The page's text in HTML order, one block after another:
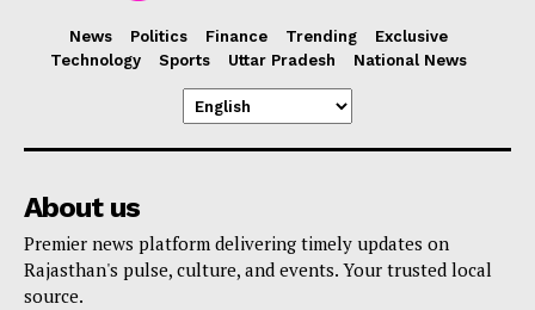
News Politics Finance Trending
Exclusive
Technology
Sports Uttar Pradesh National News
About us
Premier news platform delivering timely updates on
Rajasthan's pulse, culture, and events. Your trusted local
source.